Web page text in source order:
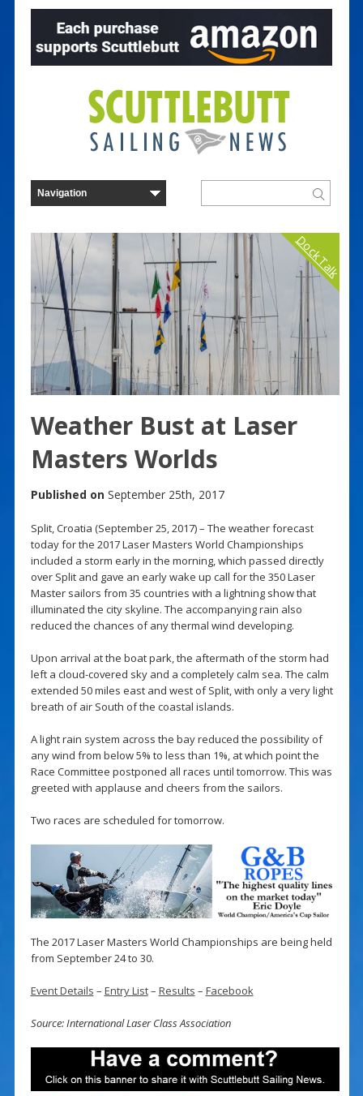
Dock Talk
Weather Bust at Laser
Masters Worlds
Published on September 25th, 2017
Split, Croatia (September 25, 2017) – The weather forecast
today for the 2017 Laser Masters World Championships
included a storm early in the morning, which passed directly
over Split and gave an early wake up call for the 350 Laser
Master sailors from 35 countries with a lightning show that
illuminated the city skyline. The accompanying rain also
reduced the chances of any thermal wind developing.
Upon arrival at the boat park, the aftermath of the storm had
left a cloud-covered sky and a completely calm sea. The calm
extended 50 miles east and west of Split, with only a very light
breath of air South of the coastal islands.
A light rain system across the bay reduced the possibility of
any wind from below 5% to less than 1%, at which point the
Race Committee postponed all races until tomorrow. This was
greeted with applause and cheers from the sailors.
Two races are scheduled for tomorrow.
The 2017 Laser Masters World Championships are being held
from September 24 to 30.
Event Details – Entry List– Results – Facebook
Source: International Laser Class Association